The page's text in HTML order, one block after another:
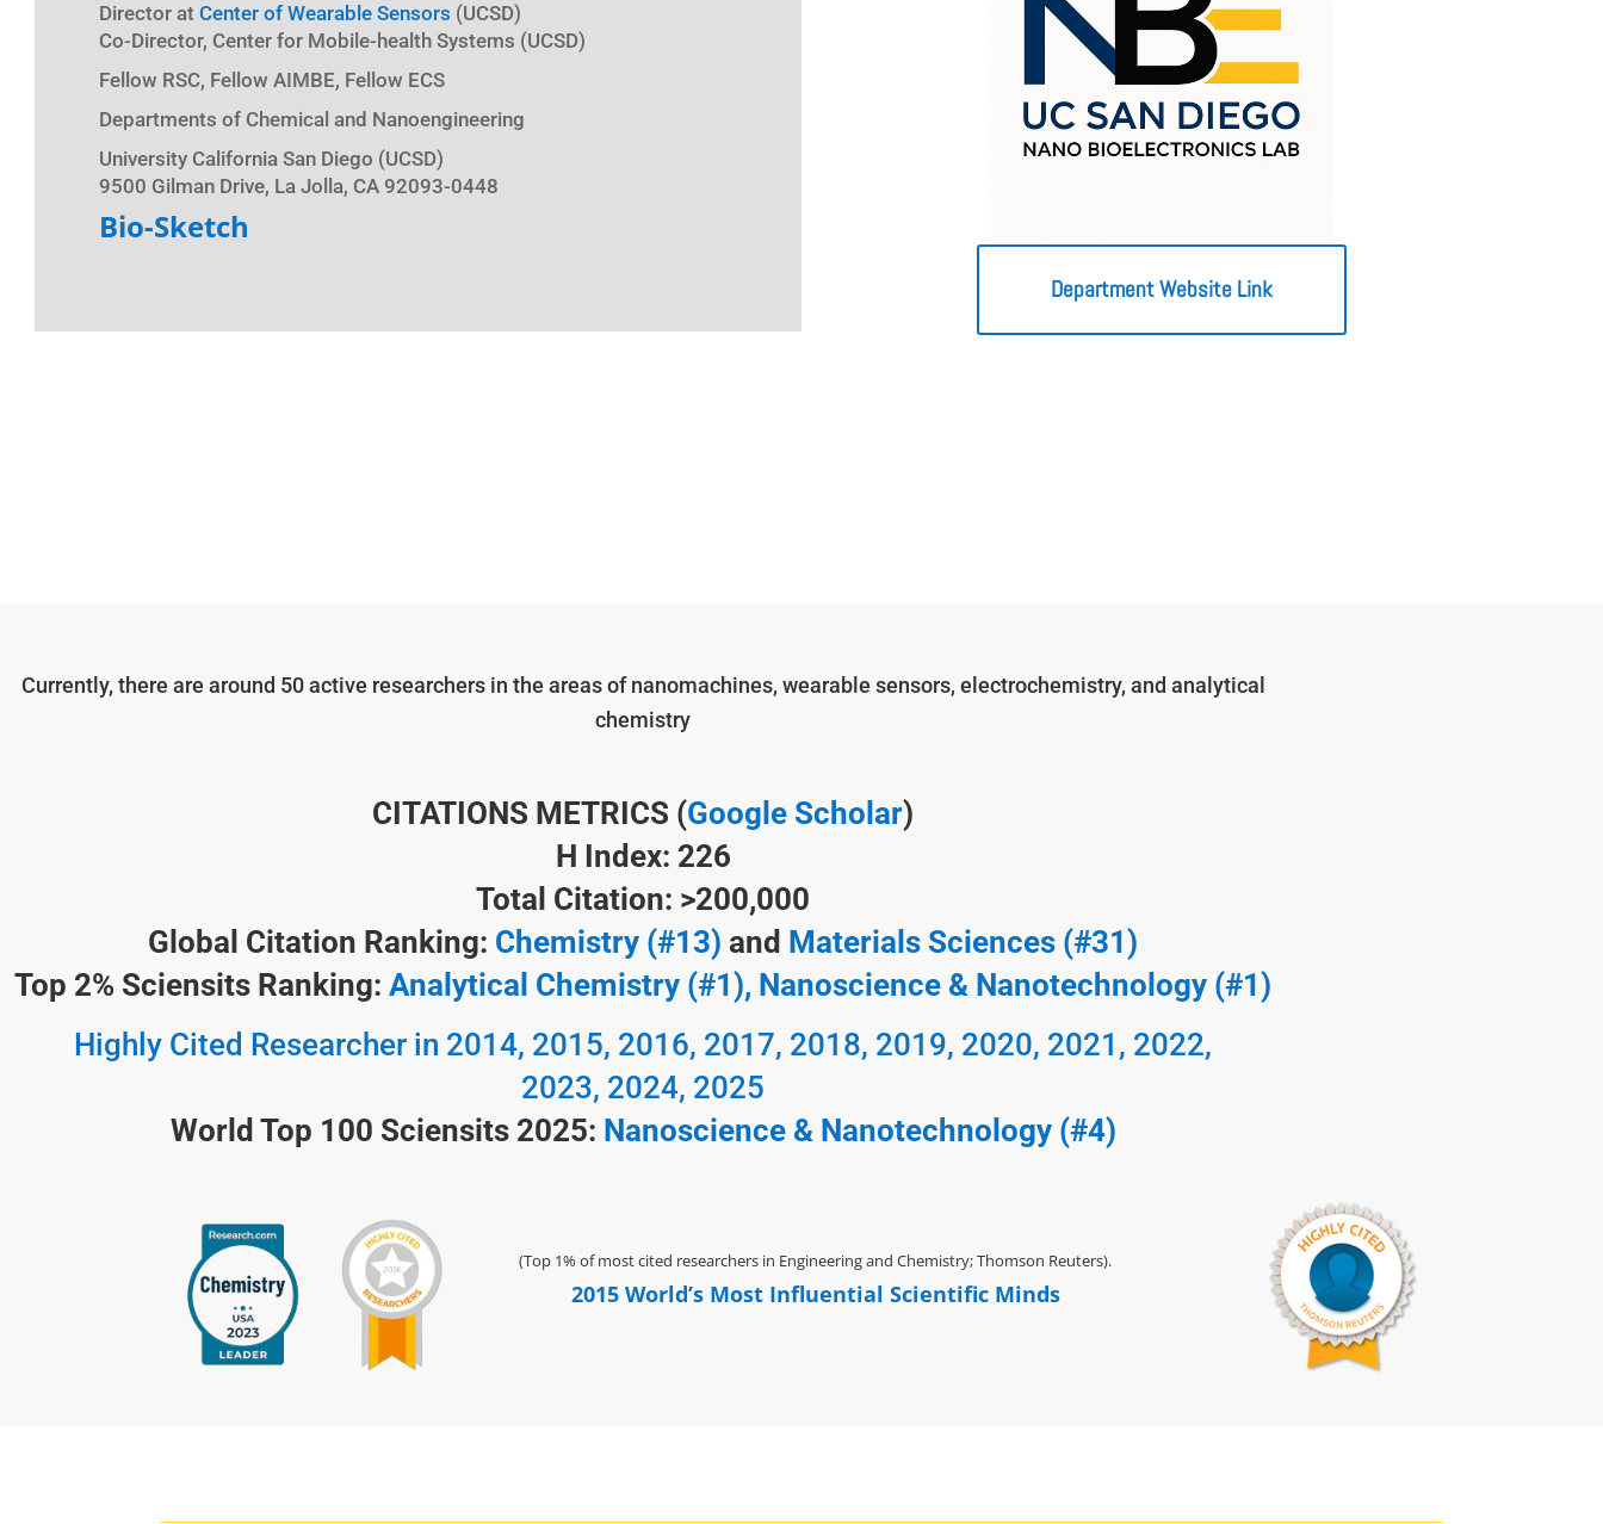
Director at Center of Wearable Sensors (UCSD)
Co-Director, Center for Mobile-health Systems (UCSD)
Fellow RSC, Fellow AIMBE, Fellow ECS
Departments of Chemical and Nanoengineering
University California San Diego (UCSD)
9500 Gilman Drive, La Jolla, CA 92093-0448
Bio-Sketch
Department Website Link
Currently, there are around 50 active researchers in the areas of nanomachines, wearable sensors, electrochemistry, and analytical
chemistry
CITATIONS METRICS (Google Scholar)
H Index: 226
Total Citation: >200,000
Global Citation Ranking: Chemistry (#13) and Materials Sciences (#31)
Top 2% Sciensits Ranking: Analytical Chemistry (#1), Nanoscience & Nanotechnology (#1)
Highly Cited Researcher in 2014, 2015, 2016, 2017, 2018, 2019, 2020, 2021, 2022,
2023, 2024, 2025
World Top 100 Sciensits 2025: Nanoscience & Nanotechnology (#4)
(Top 1% of most cited researchers in Engineering and Chemistry; Thomson Reuters).
2015 World’s Most Influential Scientific Minds